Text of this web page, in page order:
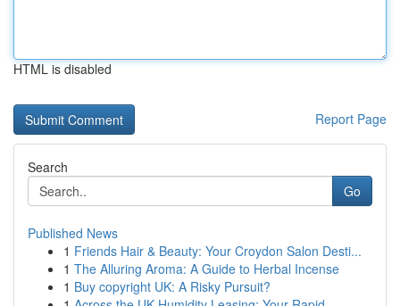
HTML is disabled
Report Page
Search
Go
Published News
1 Friends Hair & Beauty: Your Croydon Salon Desti...
1 The Alluring Aroma: A Guide to Herbal Incense
1 Buy copyright UK: A Risky Pursuit?